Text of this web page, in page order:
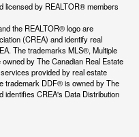
licensed by REALTOR® members
the REALTOR® logo are
(CREA) and identify real
The trademarks MLS®, Multiple
by The Canadian Real Estate
provided by real estate
trademark DDF® is owned by The
identifies CREA's Data Distribution